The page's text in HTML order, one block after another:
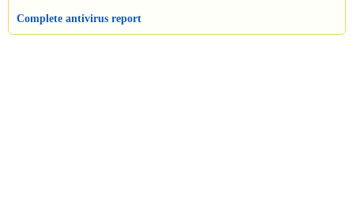
Complete antivirus report